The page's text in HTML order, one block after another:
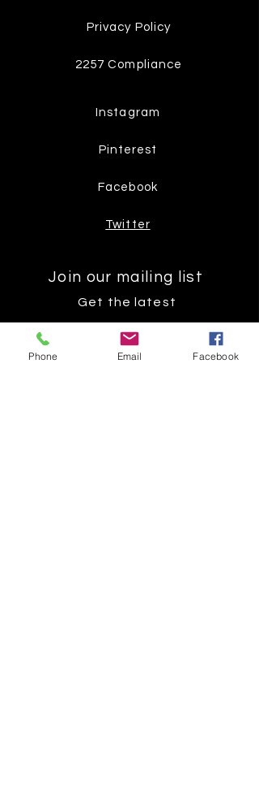
Privacy Policy
2257 Compliance
Instagram
Pinterest
Facebook
Twitter
Join our mailing list
Get the latest
on new
Phone Email Facebook